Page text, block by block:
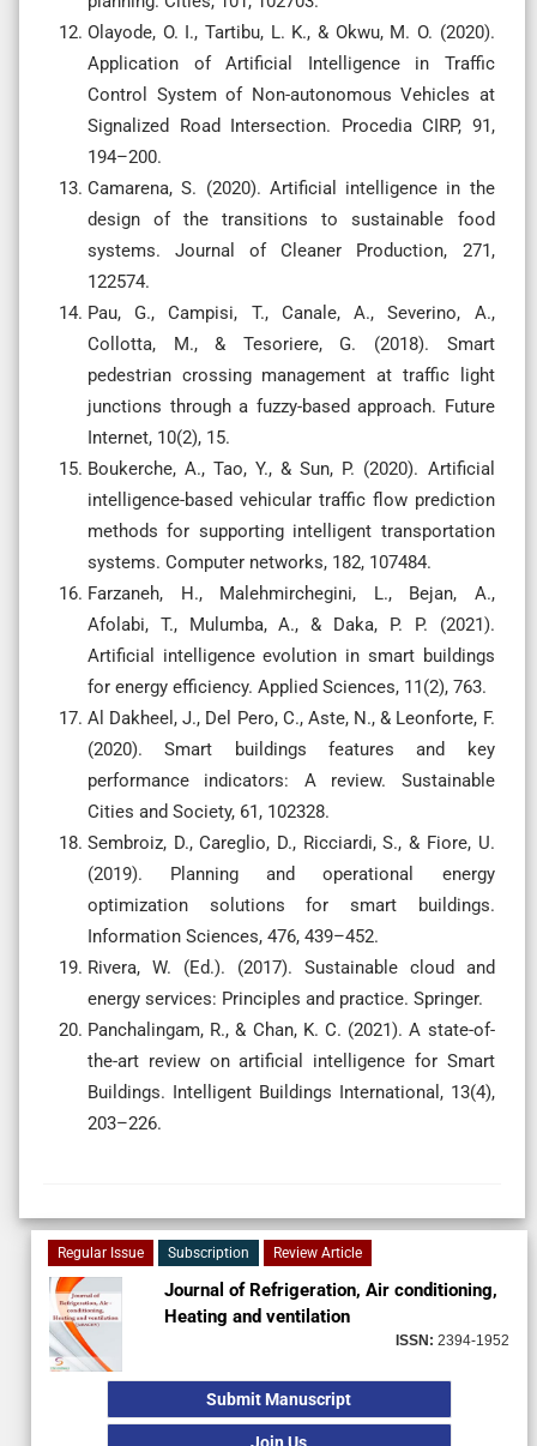
Olayode, O. I., Tartibu, L. K., & Okwu, M. O. (2020).
Application of Artificial Intelligence in Traffic
Control System of Non-autonomous Vehicles at
Signalized Road Intersection. Procedia CIRP, 91,
194–200.
Camarena, S. (2020). Artificial intelligence in the
design of the transitions to sustainable food
systems. Journal of Cleaner Production, 271,
122574.
Pau, G., Campisi, T., Canale, A., Severino, A.,
Collotta, M., & Tesoriere, G. (2018). Smart
pedestrian crossing management at traffic light
junctions through a fuzzy-based approach. Future
Internet, 10(2), 15.
Boukerche, A., Tao, Y., & Sun, P. (2020). Artificial
intelligence-based vehicular traffic flow prediction
methods for supporting intelligent transportation
systems. Computer networks, 182, 107484.
Farzaneh, H., Malehmirchegini, L., Bejan, A.,
Afolabi, T., Mulumba, A., & Daka, P. P. (2021).
Artificial intelligence evolution in smart buildings
for energy efficiency. Applied Sciences, 11(2), 763.
Al Dakheel, J., Del Pero, C., Aste, N., & Leonforte, F.
(2020). Smart buildings features and key
performance indicators: A review. Sustainable
Cities and Society, 61, 102328.
Sembroiz, D., Careglio, D., Ricciardi, S., & Fiore, U.
(2019). Planning and operational energy
optimization solutions for smart buildings.
Information Sciences, 476, 439–452.
Rivera, W. (Ed.). (2017). Sustainable cloud and
energy services: Principles and practice. Springer.
Panchalingam, R., & Chan, K. C. (2021). A state-of-
the-art review on artificial intelligence for Smart
Buildings. Intelligent Buildings International, 13(4),
203–226.
Regular Issue Subscription Review Article
Journal of Refrigeration, Air conditioning,
Heating and ventilation
ISSN: 2394-1952
Submit Manuscript
Join Us